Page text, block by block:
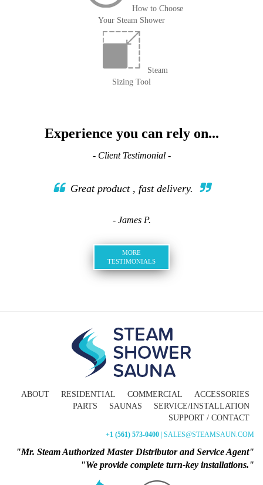
How to Choose
Your Steam Shower
Steam
Sizing Tool
Experience you can rely on...
- Client Testimonial -
Great product , fast delivery.
- James P.
MORE
TESTIMONIALS
ABOUT RESIDENTIAL COMMERCIAL
ACCESSORIES
PARTS
SAUNAS
SERVICE/INSTALLATION
SUPPORT / CONTACT
+1 (561) 573-0400 | SALES@STEAMSAUN.COM
"Mr. Steam Authorized Master Distributor and Service Agent"
"We provide complete turn-key installations."